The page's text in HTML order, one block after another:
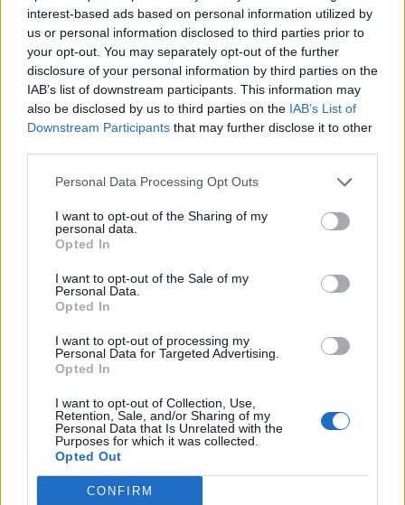
interest-based ads based on personal information utilized by
us or personal information disclosed to third parties prior to
your opt-out. You may separately opt-out of the further
disclosure of your personal information by third parties on the
IAB’s list of downstream participants. This information may
also be disclosed by us to third parties on the IAB’s List of
Downstream Participants that may further disclose it to other
Personal Data Processing Opt Outs
I want to opt-out of the Sharing of my
personal data.
Opted In
I want to opt-out of the Sale of my
Personal Data.
Opted In
I want to opt-out of processing my
Personal Data for Targeted Advertising.
Opted In
I want to opt-out of Collection, Use,
Retention, Sale, and/or Sharing of my
Personal Data that Is Unrelated with the
Purposes for which it was collected.
Opted Out
CONFIRM
world, and having the realisation that this is not
possible has put me in a dangerous place mentally. I
have to withdraw and try to simulate a safe
environment, to mend the foundations I’ve cracked in
myself to try and come back to myself.”
So, stepping into the fold for Lambrini Girls’ U.S., UK
and European dates is Kaitlin Pelkey of Big Girl, who
Selin calls “brilliant” and says that, “I assure you the
show will suffer no diminution in the slightest.”
Kerrang! sends our best wishes to Selin at this time.